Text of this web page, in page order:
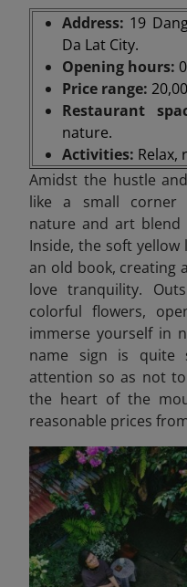
Address: 19
Da Lat City.
Opening hours:
Price range:
Restaurant
nature.
Activities: Relax,
Amidst the hustle
like a small corner
nature and art blend
Inside, the soft yellow
an old book, creating
love tranquility.
colorful flowers,
immerse yourself in
name sign is quite
attention so as not
the heart of the
reasonable prices